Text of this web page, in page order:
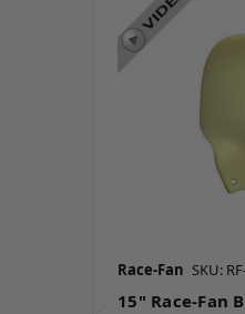
Race-Fan SKU:
15" Race-Fan